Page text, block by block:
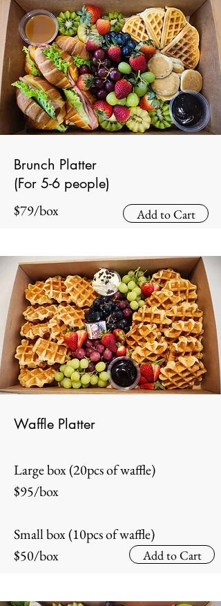
Brunch Platter
(For 5-6 people)
$79/box
Waffle Platter
Large box (20pcs of waffle)
$95/box
Small box (10pcs of waffle)
$50/box
Add to Cart
Add to Cart